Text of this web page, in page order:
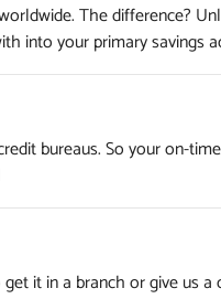
The difference?
into your primary savings
bureaus. So your on-
it in a branch or give us a